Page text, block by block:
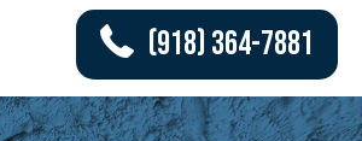
(918) 364-7881